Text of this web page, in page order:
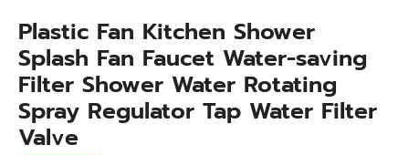
Plastic Fan Kitchen Shower
Splash Fan Faucet Water-saving
Filter Shower Water Rotating
Spray Regulator Tap Water Filter
Valve